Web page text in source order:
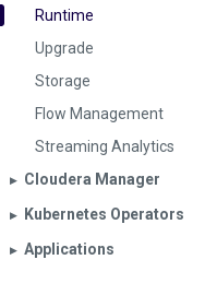
Runtime
Upgrade
Storage
Flow Management
Streaming Analytics
▶︎ Cloudera Manager
▶︎ Kubernetes Operators
▶︎ Applications